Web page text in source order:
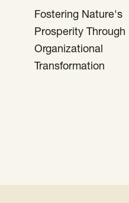
Fostering Nature's
Prosperity Through
Organizational
Transformation